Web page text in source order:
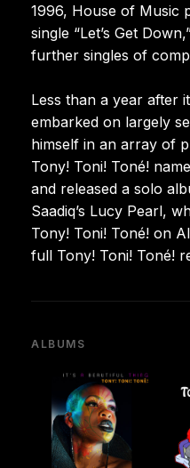
1996, House of Music
single “Let’s Get
further singles of
Less than a year after
embarked on largely
himself in an array of
Tony! Toni! Toné!
and released a solo
Saadiq’s Lucy Pearl,
Tony! Toni! Toné! on
full Tony! Toni! Toné!
ALBUMS